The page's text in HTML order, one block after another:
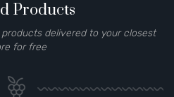
Products
delivered to your closest
for free